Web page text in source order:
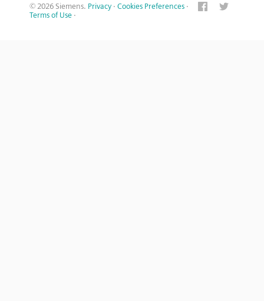
© 2026 Siemens. Privacy · Cookies Preferences ·
Terms of Use ·